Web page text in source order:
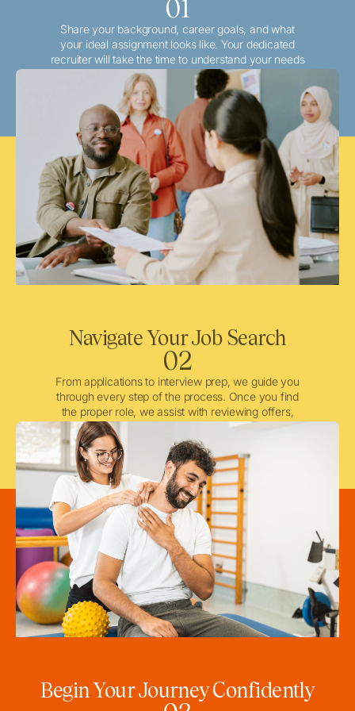
01
Share your background, career goals, and what
your ideal assignment looks like. Your dedicated
recruiter will take the time to understand your needs
and match you with the best local or travel
opportunities that align with your aspirations.
Navigate Your Job Search
02
From applications to interview prep, we guide you
through every step of the process. Once you find
the proper role, we assist with reviewing offers,
negotiating when needed, and ensuring a smooth
licensing and credentialing process.
Begin Your Journey Confidently